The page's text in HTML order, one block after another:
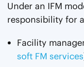
Under an IFM
responsibility for
Facility
soft FM services